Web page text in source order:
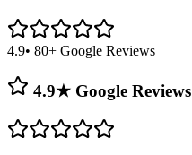
4.9• 80+ Google Reviews
4.9★ Google Reviews